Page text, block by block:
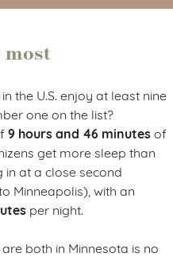
the U.S. enjoy at least nine
one on the list?
9 hours and 46 minutesof
get more sleep than
in at a close second
Minneapolis), with an
per night.
both in Minnesota is no